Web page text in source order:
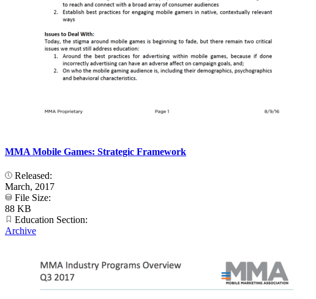
MMA Mobile Games: Strategic Framework
Released:
March, 2017
File Size:
88 KB
Education Section:
Archive